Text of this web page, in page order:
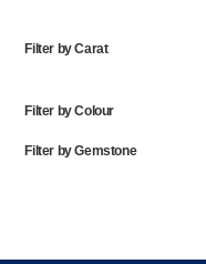
Filter by Carat
Filter by Colour
Filter by Gemstone